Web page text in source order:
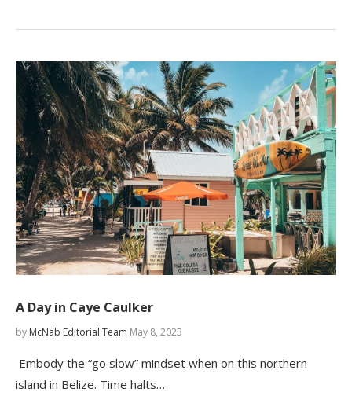
A Day in Caye Caulker
by McNab Editorial Team May 8, 2023
Embody the “go slow” mindset when on this northern
island in Belize. Time halts…